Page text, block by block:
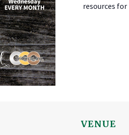
resources
VENUE